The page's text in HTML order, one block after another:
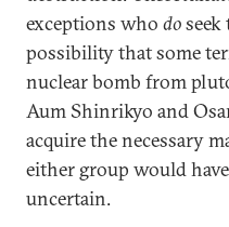
exceptions who do
possibility that some
nuclear bomb from
Aum Shinrikyo and
acquire the necessary
either group would
uncertain.